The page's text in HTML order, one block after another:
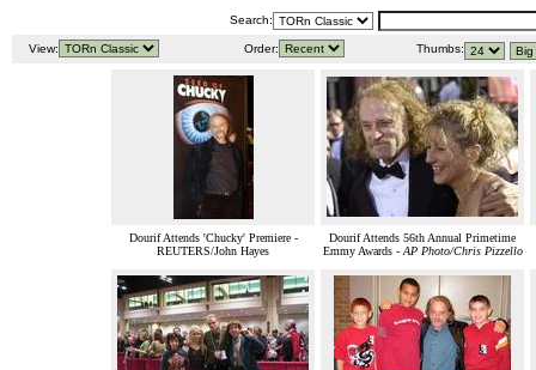
Search:
View: Order: Thumbs:
Dourif Attends 'Chucky' Premiere -
REUTERS/John Hayes
Dourif Attends 56th Annual Primetime
Emmy Awards -AP Photo/Chris Pizzello